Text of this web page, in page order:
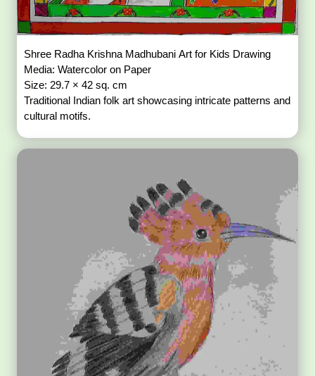
Shree Radha Krishna Madhubani Art for Kids Drawing
Media: Watercolor on Paper
Size: 29.7 × 42 sq. cm
Traditional Indian folk art showcasing intricate patterns and
cultural motifs.